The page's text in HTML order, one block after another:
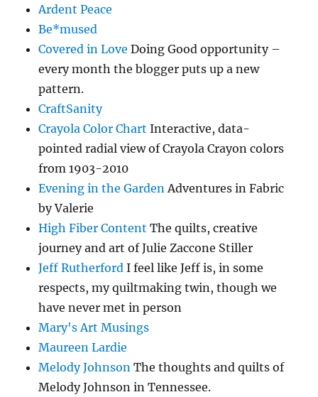
Ardent Peace
Be*mused
Covered in Love Doing Good opportunity –
every month the blogger puts up a new
pattern.
CraftSanity
Crayola Color Chart Interactive, data-
pointed radial view of Crayola Crayon colors
from 1903-2010
Evening in the GardenAdventures in Fabric
by Valerie
High Fiber Content The quilts, creative
journey and art of Julie Zaccone Stiller
Jeff Rutherford I feel like Jeff is, in some
respects, my quiltmaking twin, though we
have never met in person
Mary's Art Musings
Maureen Lardie
Melody Johnson The thoughts and quilts of
Melody Johnson in Tennessee.